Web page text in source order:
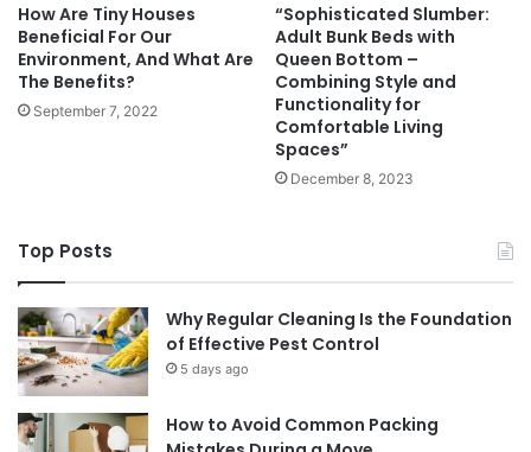
How Are Tiny Houses
Beneficial For Our
Environment, And What Are
The Benefits?
September 7, 2022
“Sophisticated Slumber:
Adult Bunk Beds with
Queen Bottom –
Combining Style and
Functionality for
Comfortable Living
Spaces”
December 8, 2023
Top Posts
Why Regular Cleaning Is the Foundation
of Effective Pest Control
5 days ago
How to Avoid Common Packing